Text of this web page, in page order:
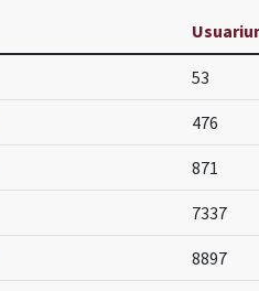
53
476
871
7337
8897